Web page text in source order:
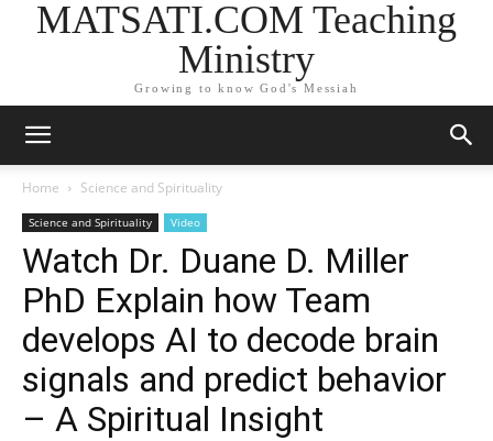
MATSATI.COM Teaching
Ministry
Growing to know God's Messiah
Home Science and Spirituality
Science and Spirituality Video
Watch Dr. Duane D. Miller
PhD Explain how Team
develops AI to decode brain
signals and predict behavior
– A Spiritual Insight